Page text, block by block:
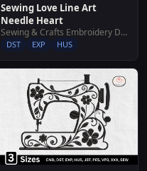
Sewing Love Line Art
Needle Heart
Sewing & Crafts Embroidery Designs
DST EXP HUS